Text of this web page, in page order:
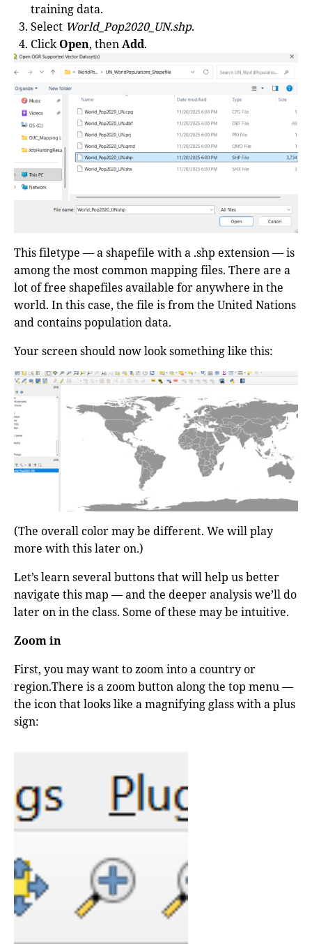
training data.
Select World_Pop2020_UN.shp.
ClickOpen, thenAdd.
This filetype — a shapefile with a .shp extension — is
among the most common mapping files. There are a
lot of free shapefiles available for anywhere in the
world. In this case, the file is from the United Nations
and contains population data.
Your screen should now look something like this:
(The overall color may be different. We will play
more with this later on.)
Let’s learn several buttons that will help us better
navigate this map — and the deeper analysis we’ll do
later on in the class. Some of these may be intuitive.
Zoom in
First, you may want to zoom into a country or
region.There is a zoom button along the top menu —
the icon that looks like a magnifying glass with a plus
sign: